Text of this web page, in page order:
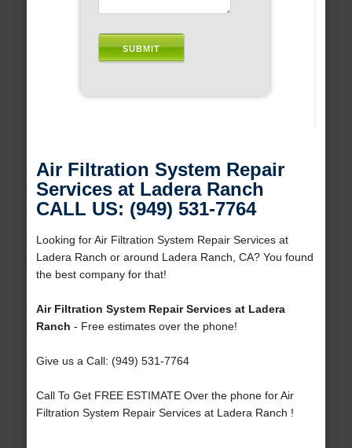
Air Filtration System Repair
Services at Ladera Ranch
CALL US: (949) 531-7764
Looking for Air Filtration System Repair Services at
Ladera Ranch or around Ladera Ranch, CA? You found
the best company for that!
Air Filtration System Repair Services at Ladera
Ranch - Free estimates over the phone!
Give us a Call: (949) 531-7764
Call To Get FREE ESTIMATE Over the phone for Air
Filtration System Repair Services at Ladera Ranch !